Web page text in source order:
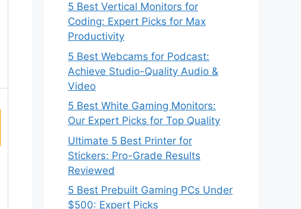
5 Best Vertical Monitors for
Coding: Expert Picks for Max
Productivity
5 Best Webcams for Podcast:
Achieve Studio-Quality Audio &
Video
5 Best White Gaming Monitors:
Our Expert Picks for Top Quality
Ultimate 5 Best Printer for
Stickers: Pro-Grade Results
Reviewed
5 Best Prebuilt Gaming PCs Under
$500: Expert Picks